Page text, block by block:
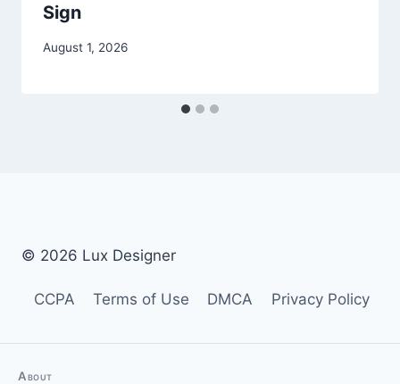
Sign
August 1, 2026
© 2026 Lux Designer
CCPA Terms of Use DMCA Privacy Policy
About